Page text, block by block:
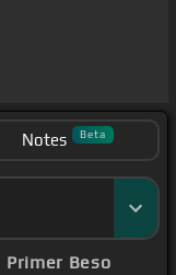
Notes Beta
Primer Beso